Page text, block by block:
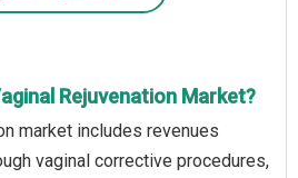
Rejuvenation Market?
market includes revenues
vaginal corrective procedures,